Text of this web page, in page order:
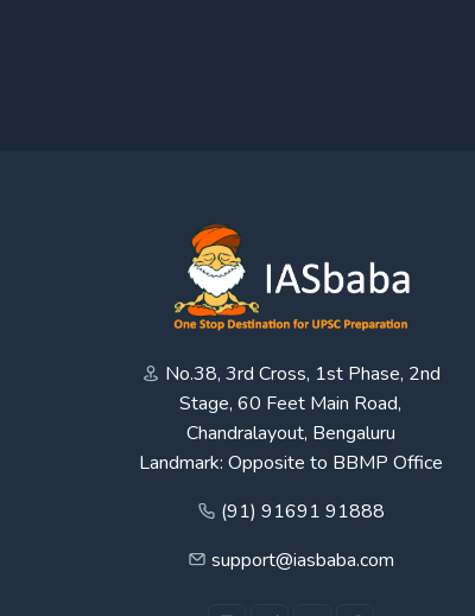
No.38, 3rd Cross, 1st Phase, 2nd
Stage, 60 Feet Main Road,
Chandralayout, Bengaluru
Landmark: Opposite to BBMP Office
(91) 91691 91888
support@iasbaba.com